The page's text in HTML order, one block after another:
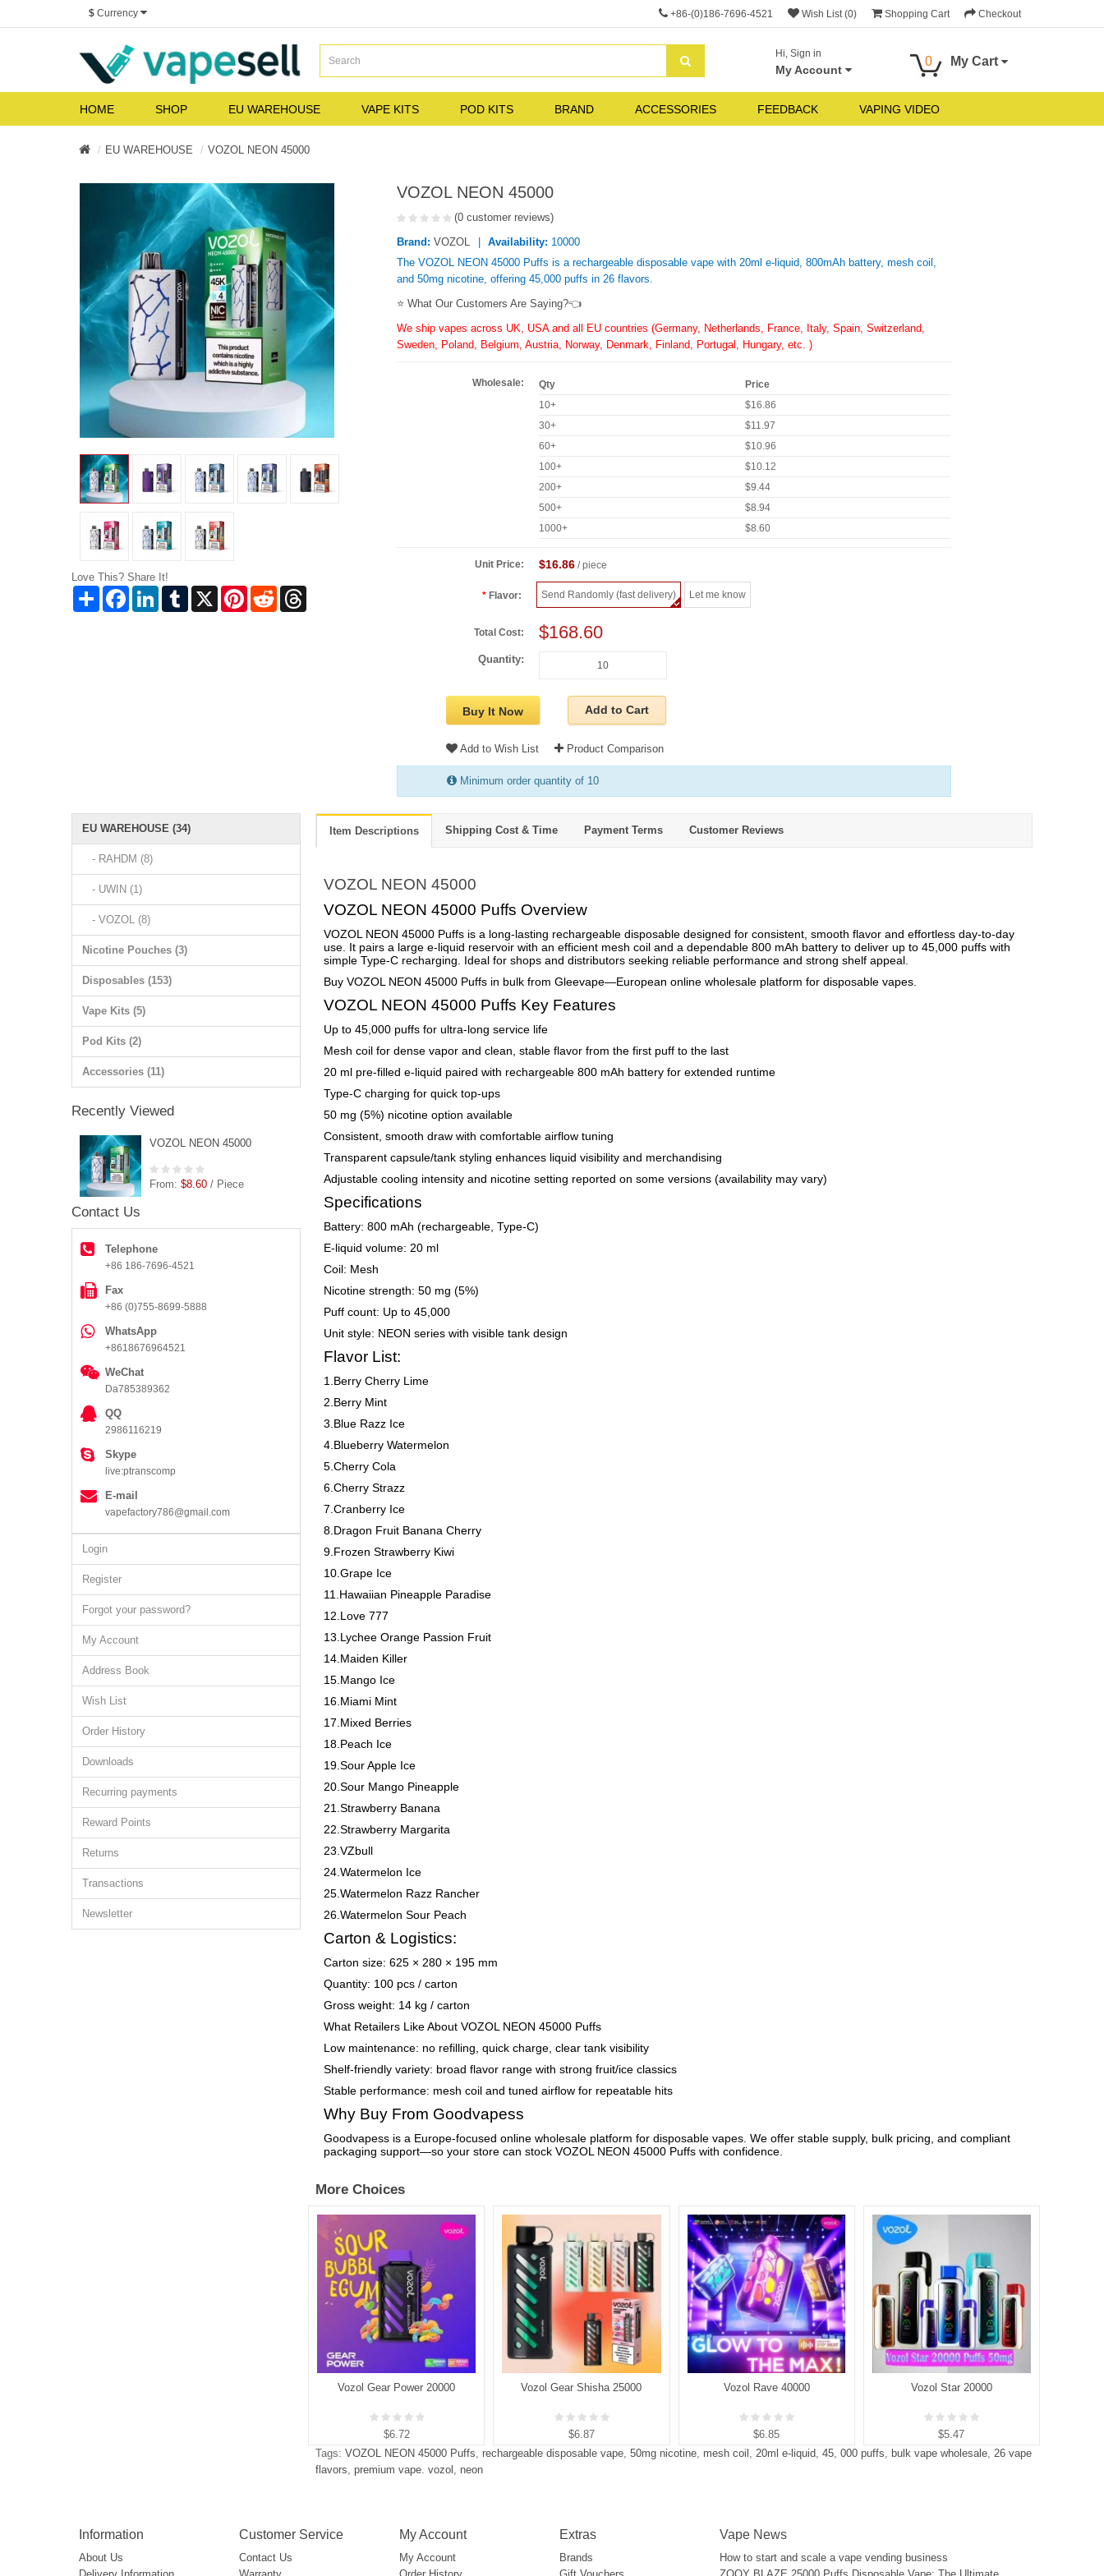
$ Currency +86-(0)186-7696-4521 Wish List (0) Shopping Cart Checkout
Hi, Sign in
My Account
0 My Cart
HOME SHOP EU WAREHOUSE VAPE KITS POD KITS BRAND ACCESSORIES FEEDBACK VAPING VIDEO
EU WAREHOUSE VOZOL NEON 45000
Love This? Share It!
Share FacebookLinkedInTumblr X PinterestReddit
VOZOL NEON 45000
(0 customer reviews)
Brand: VOZOL Availability: 10000
The VOZOL NEON 45000 Puffs is a rechargeable disposable vape with 20ml e-liquid, 800mAh battery, mesh coil,
and 50mg nicotine, offering 45,000 puffs in 26 flavors.
⭐ What Our Customers Are Saying?👈
We ship vapes across UK, USA and all EU countries (Germany, Netherlands, France, Italy, Spain, Switzerland,
Sweden, Poland, Belgium, Austria, Norway, Denmark, Finland, Portugal, Hungary, etc. )
Wholesale: Qty
Price
10+
$16.86
30+
$11.97
60+
$10.96
100+
$10.12
200+
$9.44
500+
$8.94
1000+
$8.60
Unit Price: $16.86 / piece
Flavor: Send Randomly (fast delivery) Let me know
Total Cost: $168.60
Quantity:
Buy It Now Add to Cart
Add to Wish List Product Comparison
Minimum order quantity of 10
EU WAREHOUSE (34)
- RAHDM (8)
- UWIN (1)
- VOZOL (8)
Nicotine Pouches (3)
Disposables (153)
Vape Kits (5)
Pod Kits (2)
Accessories (11)
Recently Viewed
VOZOL NEON 45000
From: $8.60 / Piece
Contact Us
Telephone
+86 186-7696-4521
Fax
+86 (0)755-8699-5888
WhatsApp
+8618676964521
WeChat
Da785389362
QQ
2986116219
Skype
live:ptranscomp
E-mail
vapefactory786@gmail.com
Login
Register
Forgot your password?
My Account
Address Book
Wish List
Order History
Downloads
Recurring payments
Reward Points
Returns
Transactions
Newsletter
Item Descriptions Shipping Cost & Time Payment Terms Customer Reviews
VOZOL NEON 45000
VOZOL NEON 45000 Puffs Overview
VOZOL NEON 45000 Puffs is a long-lasting rechargeable disposable designed for consistent, smooth flavor and effortless day-to-day
use. It pairs a large e-liquid reservoir with an efficient mesh coil and a dependable 800 mAh battery to deliver up to 45,000 puffs with
simple Type-C recharging. Ideal for shops and distributors seeking reliable performance and strong shelf appeal.
Buy VOZOL NEON 45000 Puffs in bulk from Gleevape—European online wholesale platform for disposable vapes.
VOZOL NEON 45000 Puffs Key Features
Up to 45,000 puffs for ultra-long service life
Mesh coil for dense vapor and clean, stable flavor from the first puff to the last
20 ml pre-filled e-liquid paired with rechargeable 800 mAh battery for extended runtime
Type-C charging for quick top-ups
50 mg (5%) nicotine option available
Consistent, smooth draw with comfortable airflow tuning
Transparent capsule/tank styling enhances liquid visibility and merchandising
Adjustable cooling intensity and nicotine setting reported on some versions (availability may vary)
Specifications
Battery: 800 mAh (rechargeable, Type-C)
E-liquid volume: 20 ml
Coil: Mesh
Nicotine strength: 50 mg (5%)
Puff count: Up to 45,000
Unit style: NEON series with visible tank design
Flavor List:
1.Berry Cherry Lime
2.Berry Mint
3.Blue Razz Ice
4.Blueberry Watermelon
5.Cherry Cola
6.Cherry Strazz
7.Cranberry Ice
8.Dragon Fruit Banana Cherry
9.Frozen Strawberry Kiwi
10.Grape Ice
11.Hawaiian Pineapple Paradise
12.Love 777
13.Lychee Orange Passion Fruit
14.Maiden Killer
15.Mango Ice
16.Miami Mint
17.Mixed Berries
18.Peach Ice
19.Sour Apple Ice
20.Sour Mango Pineapple
21.Strawberry Banana
22.Strawberry Margarita
23.VZbull
24.Watermelon Ice
25.Watermelon Razz Rancher
26.Watermelon Sour Peach
Carton & Logistics:
Carton size: 625 × 280 × 195 mm
Quantity: 100 pcs / carton
Gross weight: 14 kg / carton
What Retailers Like About VOZOL NEON 45000 Puffs
Low maintenance: no refilling, quick charge, clear tank visibility
Shelf-friendly variety: broad flavor range with strong fruit/ice classics
Stable performance: mesh coil and tuned airflow for repeatable hits
Why Buy From Goodvapess
Goodvapess is a Europe-focused online wholesale platform for disposable vapes. We offer stable supply, bulk pricing, and compliant
packaging support—so your store can stock VOZOL NEON 45000 Puffs with confidence.
More Choices
Vozol Gear Power 20000
$6.72
Vozol Gear Shisha 25000
$6.87
Vozol Rave 40000
$6.85
Vozol Star 20000
$5.47
Tags: VOZOL NEON 45000 Puffs, rechargeable disposable vape, 50mg nicotine, mesh coil , 20ml e-liquid, 45, 000 puffs, bulk vape wholesale, 26 vape
flavors, premium vape. vozol , neon
Information
About Us
Customer Service
Contact Us
My Account
My Account
Extras
Brands
Vape News
How to start and scale a vape vending business